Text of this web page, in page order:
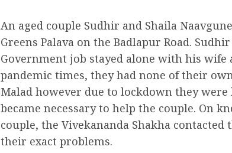
An aged couple Sudhir and Shaila
Greens Palava on the Badlapur Road.
Government job stayed alone with his wife
pandemic times, they had none of their
Malad however due to lockdown they were
became necessary to help the couple. On
couple, the Vivekananda Shakha
their exact problems.